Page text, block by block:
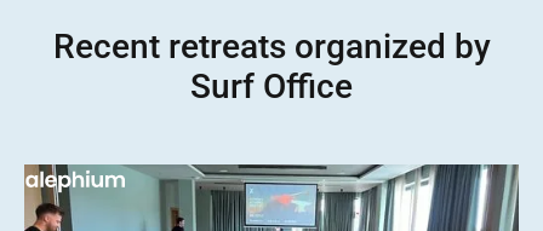
Recent retreats organized by
Surf Office